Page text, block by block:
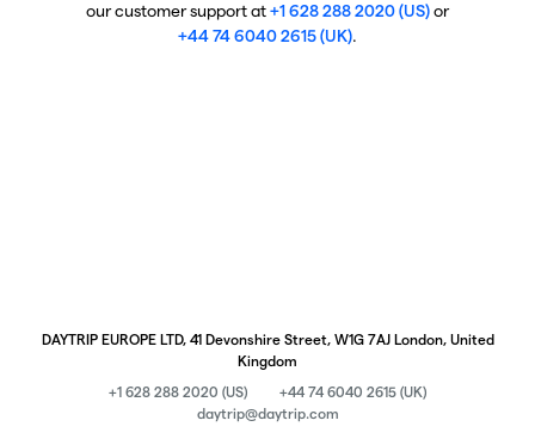
our customer support at+1 628 288 2020 (US)or
+44 74 6040 2615 (UK).
DAYTRIP EUROPE LTD, 41 Devonshire Street, W1G 7AJ London, United
Kingdom
+1 628 288 2020 (US)
+44 74 6040 2615 (UK)
daytrip@daytrip.com